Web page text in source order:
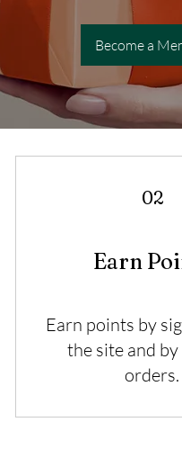
Become a
02
Earn
Earn points by
the site and
orders.